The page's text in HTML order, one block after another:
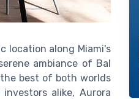
location along Miami's
ambiance of Bal
best of both worlds
alike, Aurora